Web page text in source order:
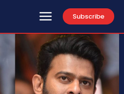
Subscribe